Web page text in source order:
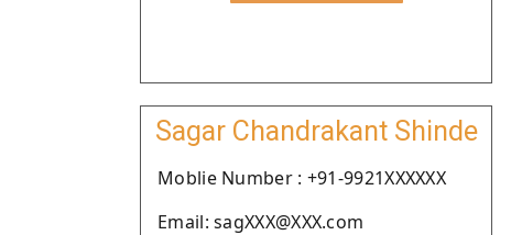
Sagar Chandrakant Shinde
Moblie Number : +91-9921XXXXXX
Email: sagXXX@XXX.com